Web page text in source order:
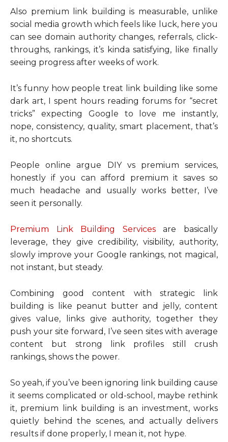
Also premium link building is measurable, unlike
social media growth which feels like luck, here you
can see domain authority changes, referrals, click-
throughs, rankings, it’s kinda satisfying, like finally
seeing progress after weeks of work.
It’s funny how people treat link building like some
dark art, I spent hours reading forums for “secret
tricks” expecting Google to love me instantly,
nope, consistency, quality, smart placement, that’s
it, no shortcuts.
People online argue DIY vs premium services,
honestly if you can afford premium it saves so
much headache and usually works better, I’ve
seen it personally.
Premium Link Building Servicesare basically
leverage, they give credibility, visibility, authority,
slowly improve your Google rankings, not magical,
not instant, but steady.
Combining good content with strategic link
building is like peanut butter and jelly, content
gives value, links give authority, together they
push your site forward, I’ve seen sites with average
content but strong link profiles still crush
rankings, shows the power.
So yeah, if you’ve been ignoring link building cause
it seems complicated or old-school, maybe rethink
it, premium link building is an investment, works
quietly behind the scenes, and actually delivers
results if done properly, I mean it, not hype.